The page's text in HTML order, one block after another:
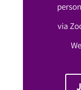
via